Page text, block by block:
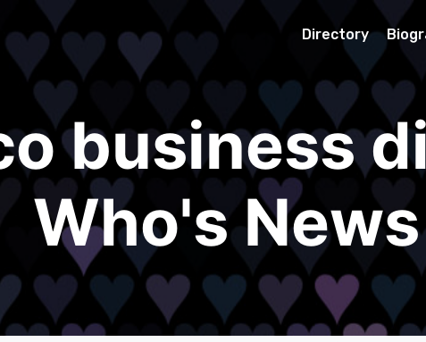
Directory
business
Who's News